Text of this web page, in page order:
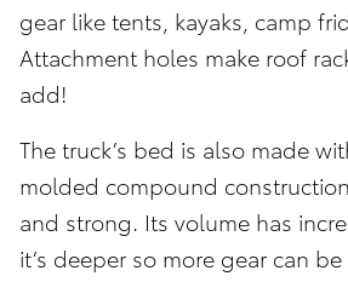
gear like tents, kayaks, camp
Attachment holes make roof
add!
The truck’s bed is also made
molded compound
and strong. Its volume has
it’s deeper so more gear can